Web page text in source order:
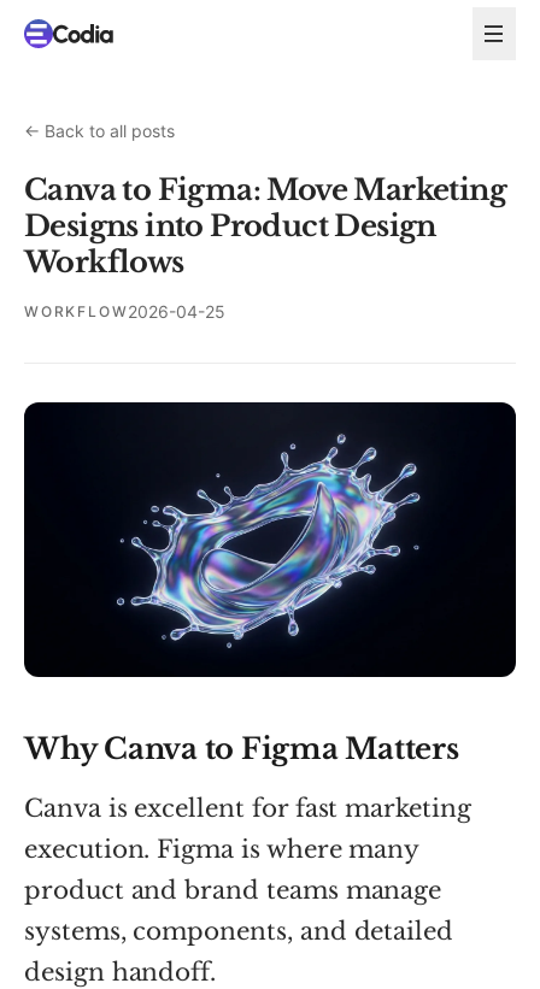
← Back to all posts
Canva to Figma: Move Marketing
Designs into Product Design
Workflows
WORKFLOW2026-04-25
Why Canva to Figma Matters
Canva is excellent for fast marketing
execution. Figma is where many
product and brand teams manage
systems, components, and detailed
design handoff.